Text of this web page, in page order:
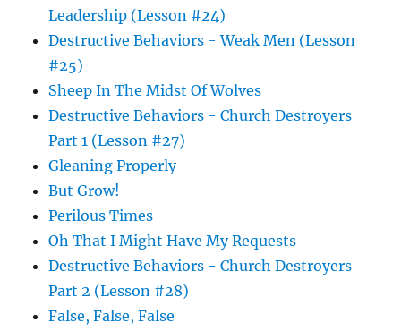
Leadership (Lesson #24)
Destructive Behaviors - Weak Men (Lesson
#25)
Sheep In The Midst Of Wolves
Destructive Behaviors - Church Destroyers
Part 1 (Lesson #27)
Gleaning Properly
But Grow!
Perilous Times
Oh That I Might Have My Requests
Destructive Behaviors - Church Destroyers
Part 2 (Lesson #28)
False, False, False